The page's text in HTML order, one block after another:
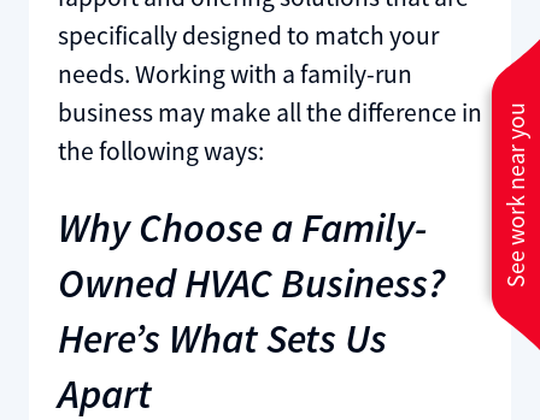
See work near you
specifically designed to match your
needs. Working with a family-run
business may make all the difference in
the following ways:
Why Choose a Family-
Owned HVAC Business?
Here’s What Sets Us
Apart